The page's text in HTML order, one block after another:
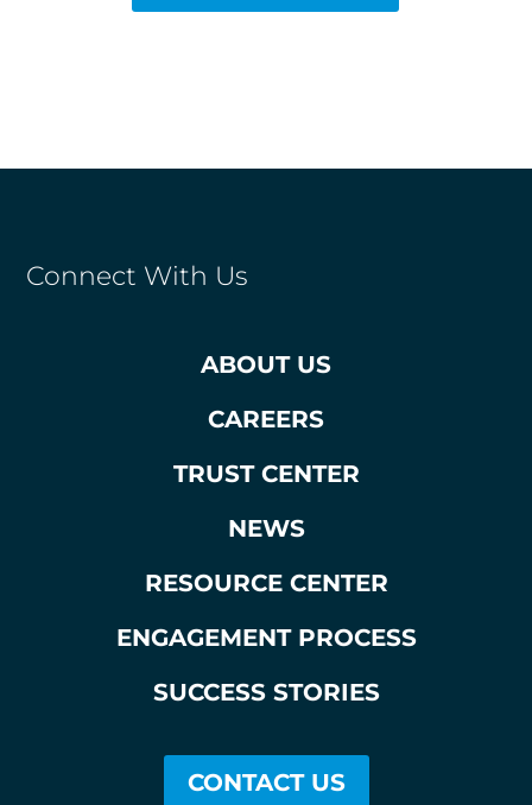
Connect With Us
ABOUT US
CAREERS
TRUST CENTER
NEWS
RESOURCE CENTER
ENGAGEMENT PROCESS
SUCCESS STORIES
CONTACT US